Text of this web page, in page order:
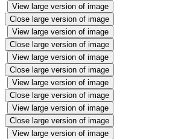
View large version of image
Close large version of image
View large version of image
Close large version of image
View large version of image
Close large version of image
View large version of image
Close large version of image
View large version of image
Close large version of image
View large version of image